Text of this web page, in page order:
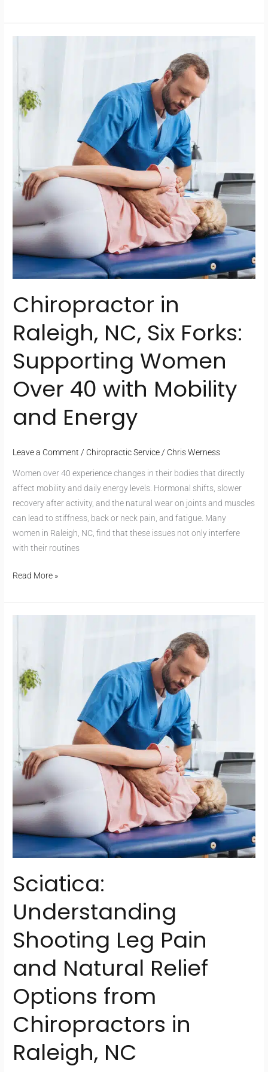
Chiropractor in
Raleigh, NC, Six Forks:
Supporting Women
Over 40 with Mobility
and Energy
Leave a Comment / Chiropractic Service / Chris Werness
Women over 40 experience changes in their bodies that directly
affect mobility and daily energy levels. Hormonal shifts, slower
recovery after activity, and the natural wear on joints and muscles
can lead to stiffness, back or neck pain, and fatigue. Many
women in Raleigh, NC, find that these issues not only interfere
with their routines
Six
Forks:
40
with
Mobility
Energy
Read More »
Sciatica:
Understanding
Shooting Leg Pain
and Natural Relief
Options from
Chiropractors in
Raleigh, NC
Pain
and
from
Chiropractors
in
Raleigh,
NC